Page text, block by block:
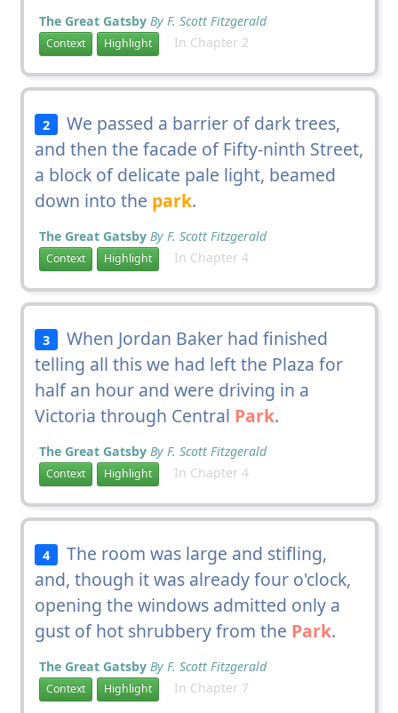
The Great Gatsby By F. Scott Fitzgerald
Context Highlight In Chapter 2
2
We passed a barrier of dark trees,
and then the facade of Fifty-ninth Street,
a block of delicate pale light, beamed
down into the park.
The Great Gatsby By F. Scott Fitzgerald
Context Highlight In Chapter 4
3
When Jordan Baker had finished
telling all this we had left the Plaza for
half an hour and were driving in a
Victoria through Central Park.
The Great Gatsby By F. Scott Fitzgerald
Context Highlight In Chapter 4
4
The room was large and stifling,
and, though it was already four o'clock,
opening the windows admitted only a
gust of hot shrubbery from the Park.
The Great Gatsby By F. Scott Fitzgerald
Context Highlight In Chapter 7